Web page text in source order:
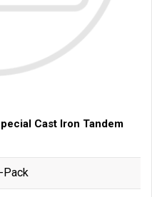
Cast Iron Tandem
Pack